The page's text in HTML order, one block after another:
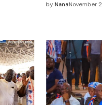
by NanaNovember